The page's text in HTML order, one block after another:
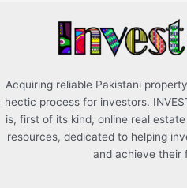
Acquiring reliable Pakistani
hectic process for investors.
is, first of its kind, online real
resources, dedicated to helping
and achieve their